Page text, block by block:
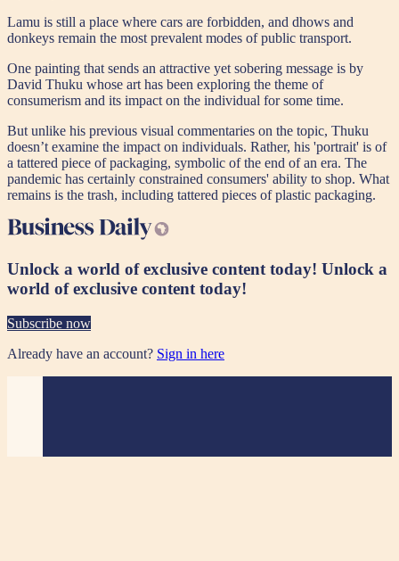
Lamu is still a place where cars are forbidden, and dhows and
donkeys remain the most prevalent modes of public transport.
One painting that sends an attractive yet sobering message is by
David Thuku whose art has been exploring the theme of
consumerism and its impact on the individual for some time.
But unlike his previous visual commentaries on the topic, Thuku
doesn’t examine the impact on individuals. Rather, his 'portrait' is of
a tattered piece of packaging, symbolic of the end of an era. The
pandemic has certainly constrained consumers' ability to shop. What
remains is the trash, including tattered pieces of plastic packaging.
Unlock a world of exclusive content today! Unlock a
world of exclusive content today!
Subscribe now
Already have an account? Sign in here